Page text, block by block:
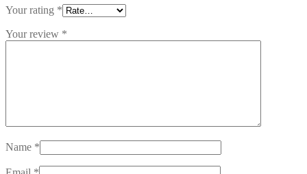
Your rating *
Your review *
Name *